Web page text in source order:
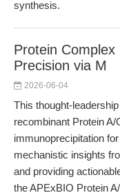
synthesis.
Protein Complex
Precision via M
2026-06-04
This thought-
recombinant Protein
immunoprecipitation
mechanistic insights
and providing
the APExBIO Protein